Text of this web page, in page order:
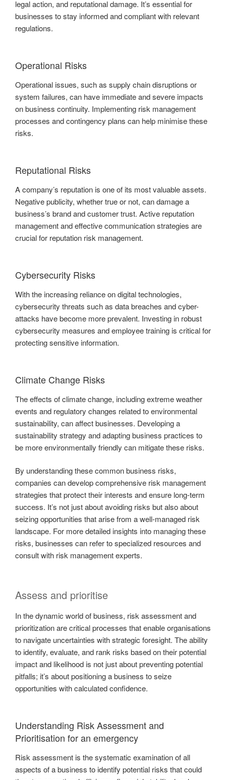
legal action, and reputational damage. It’s essential for
businesses to stay informed and compliant with relevant
regulations.
Operational Risks
Operational issues, such as supply chain disruptions or
system failures, can have immediate and severe impacts
on business continuity. Implementing risk management
processes and contingency plans can help minimise these
risks.
Reputational Risks
A company’s reputation is one of its most valuable assets.
Negative publicity, whether true or not, can damage a
business’s brand and customer trust. Active reputation
management and effective communication strategies are
crucial for reputation risk management.
Cybersecurity Risks
With the increasing reliance on digital technologies,
cybersecurity threats such as data breaches and cyber-
attacks have become more prevalent. Investing in robust
cybersecurity measures and employee training is critical for
protecting sensitive information.
Climate Change Risks
The effects of climate change, including extreme weather
events and regulatory changes related to environmental
sustainability, can affect businesses. Developing a
sustainability strategy and adapting business practices to
be more environmentally friendly can mitigate these risks.
By understanding these common business risks,
companies can develop comprehensive risk management
strategies that protect their interests and ensure long-term
success. It’s not just about avoiding risks but also about
seizing opportunities that arise from a well-managed risk
landscape. For more detailed insights into managing these
risks, businesses can refer to specialized resources and
consult with risk management experts.
Assess and prioritise
In the dynamic world of business, risk assessment and
prioritization are critical processes that enable organisations
to navigate uncertainties with strategic foresight. The ability
to identify, evaluate, and rank risks based on their potential
impact and likelihood is not just about preventing potential
pitfalls; it’s about positioning a business to seize
opportunities with calculated confidence.
Understanding Risk Assessment and
Prioritisation for an emergency
Risk assessment is the systematic examination of all
aspects of a business to identify potential risks that could